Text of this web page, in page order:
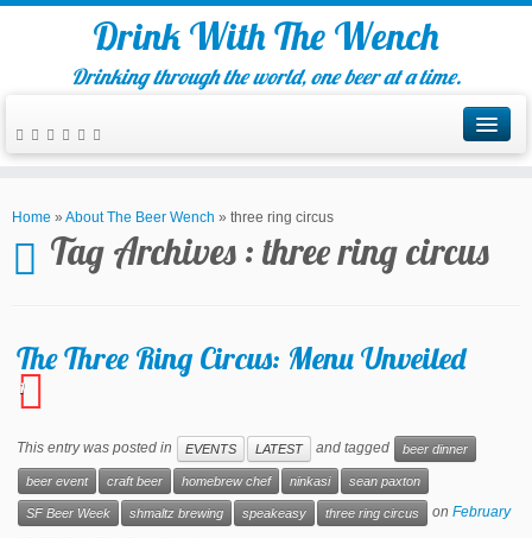
Drink With The Wench
Drinking through the world, one beer at a time.
Home » About The Beer Wench » three ring circus
Tag Archives : three ring circus
The Three Ring Circus: Menu Unveiled
1
This entry was posted in EVENTS LATEST and tagged beer dinner
beer event craft beer homebrew chef ninkasi sean paxton
SF Beer Week shmaltz brewing speakeasy three ring circus onFebruary